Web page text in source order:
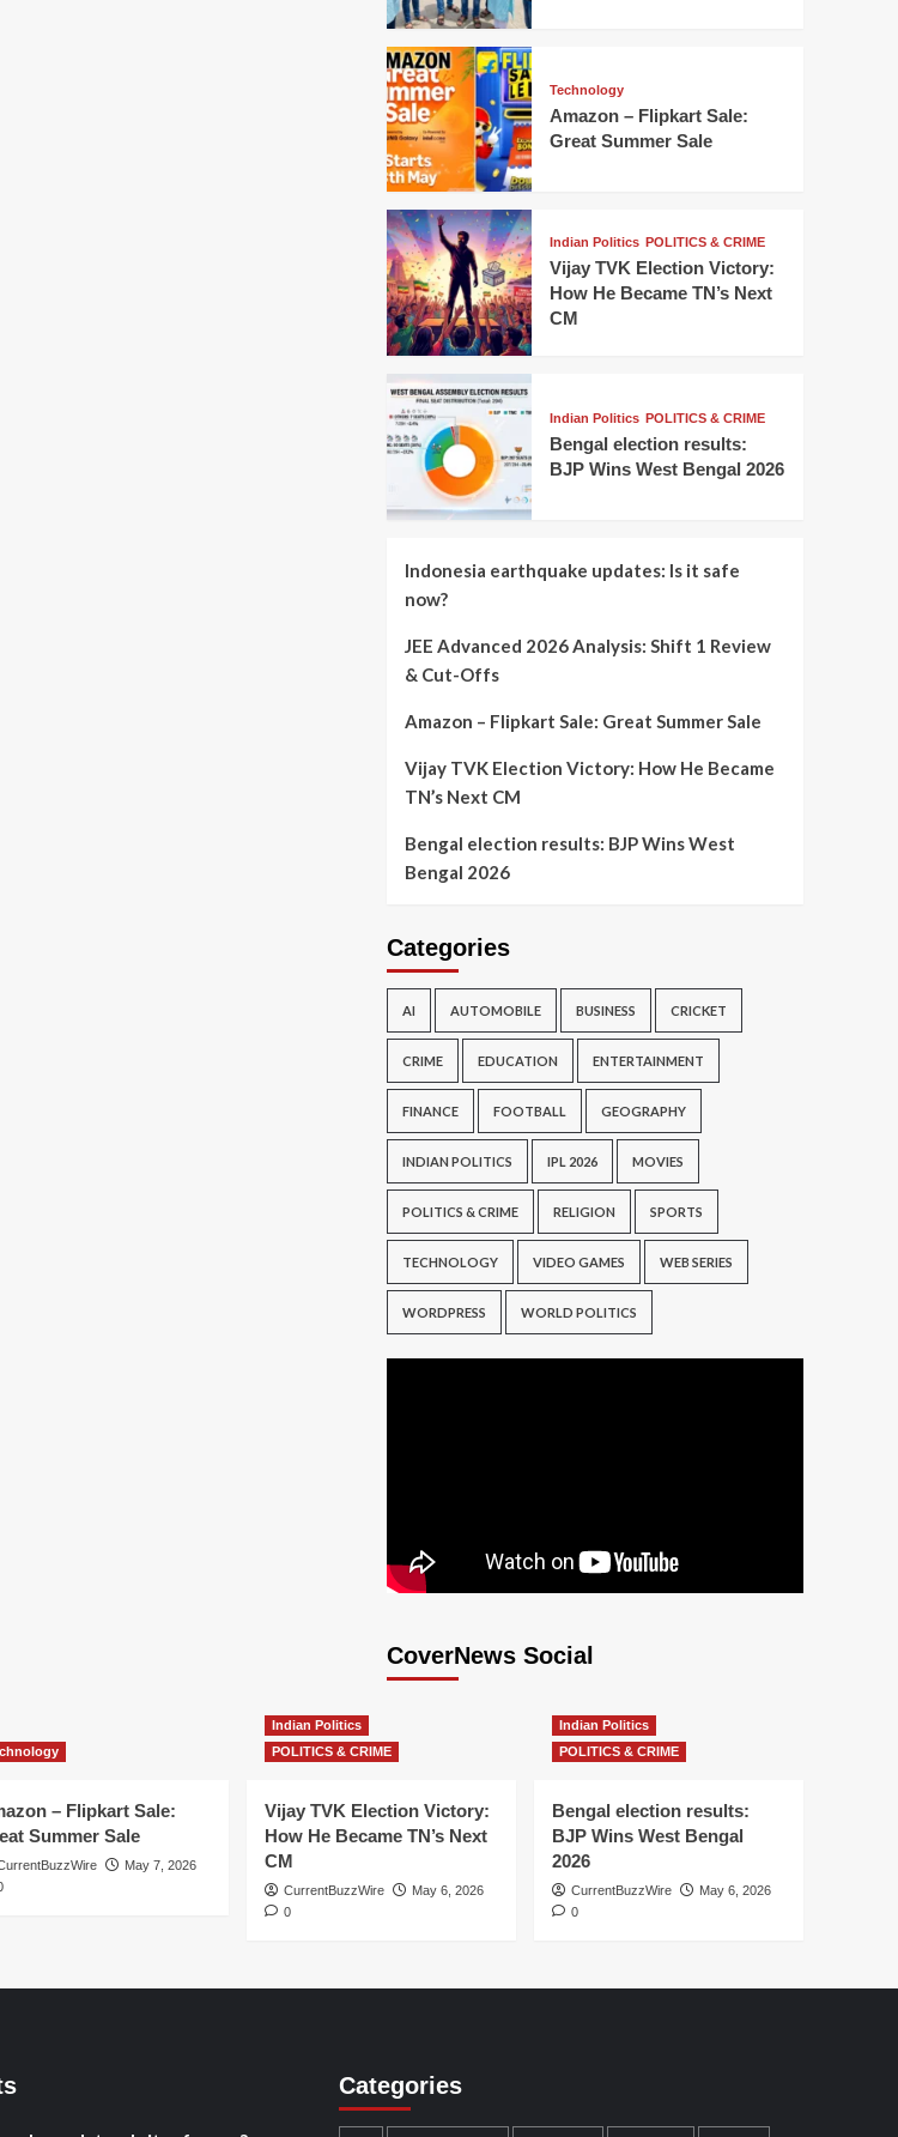
Technology
Amazon – Flipkart Sale:
Great Summer Sale
Indian Politics POLITICS & CRIME
Vijay TVK Election Victory:
How He Became TN’s Next
CM
Indian Politics POLITICS & CRIME
Bengal election results:
BJP Wins West Bengal 2026
Indonesia earthquake updates: Is it safe
now?
JEE Advanced 2026 Analysis: Shift 1 Review
& Cut-Offs
Amazon – Flipkart Sale: Great Summer Sale
Vijay TVK Election Victory: How He Became
TN’s Next CM
Bengal election results: BJP Wins West
Bengal 2026
Categories
AI AUTOMOBILE BUSINESS CRICKET
CRIME EDUCATION ENTERTAINMENT
FINANCE FOOTBALL GEOGRAPHY
INDIAN POLITICS IPL 2026 MOVIES
POLITICS & CRIME RELIGION SPORTS
TECHNOLOGY VIDEO GAMES WEB SERIES
WORDPRESS WORLD POLITICS
CoverNews Social
– Flipkart Sale:
Summer Sale
May 7, 2026
Indian Politics
POLITICS & CRIME
Vijay TVK Election Victory:
How He Became TN’s Next
CM
CurrentBuzzWire
May 6, 2026
0
Indian Politics
POLITICS & CRIME
Bengal election results:
BJP Wins West Bengal
2026
CurrentBuzzWire
May 6, 2026
0
Categories